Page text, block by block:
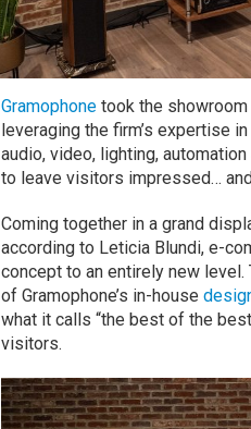
Gramophonetook the
leveraging the firm’s expertise
audio, video, lighting, automation
to leave visitors impressed…
Coming together in a grand
according to Leticia Blundi, e-
concept to an entirely new
of Gramophone’s in-house
what it calls “the best of the
visitors.